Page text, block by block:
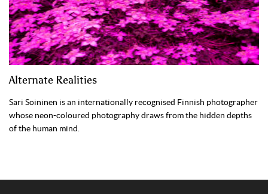
Alternate Realities
Sari Soininen is an internationally recognised Finnish photographer
whose neon-coloured photography draws from the hidden depths
of the human mind.